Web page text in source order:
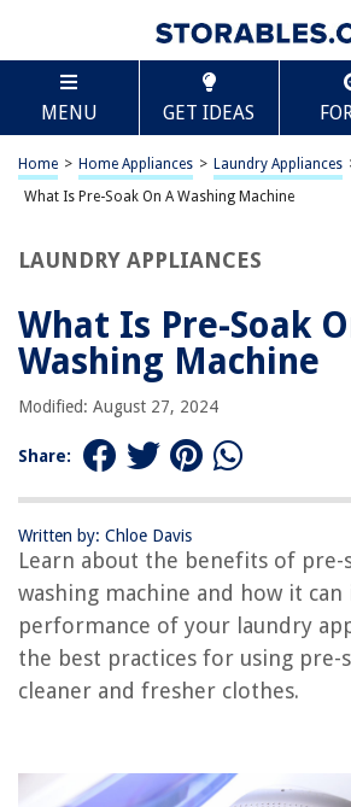
MENU GET IDEAS
Home > Home Appliances > Laundry Appliances
What Is Pre-Soak On A Washing Machine
LAUNDRY APPLIANCES
What Is Pre-Soak
Washing Machine
Modified: August 27, 2024
Share:
Written by: Chloe Davis
Learn about the benefits of pre-
washing machine and how it
performance of your laundry
the best practices for using pre-
cleaner and fresher clothes.
TABLE OF CONTENTS
What Is Pre-Soak On A Washing
Introduction
How Pre-Soak Works
Tips for Using Pre-Soak Efficiently
Machine
RELATED ARTICLES
What Does Delicate Mean On A Washer
What Is A Washer Drum
What Is A Washer Pedestal
What Is An Agitator Washer
REVIEWS
Homes
Scroll